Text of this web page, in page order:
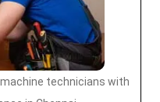
technicians with